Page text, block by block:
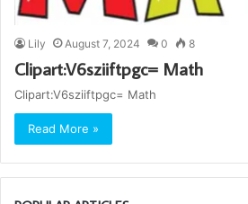
Lily August 7, 2024 0 8
Clipart:V6sziiftpgc= Math
Clipart:V6sziiftpgc= Math
Read More »